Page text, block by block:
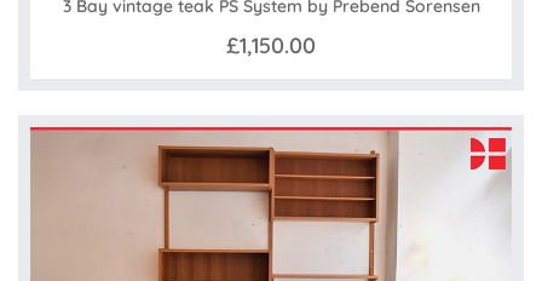
3 Bay vintage teak PS System by Prebend Sorensen
£1,150.00